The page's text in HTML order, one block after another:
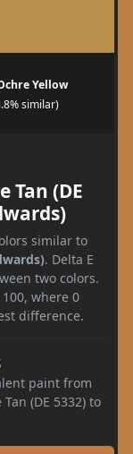
Yellow
similar)
Tan (DE
similar to
. Delta E
two colors.
where 0
difference.
paint from
(DE 5332) to